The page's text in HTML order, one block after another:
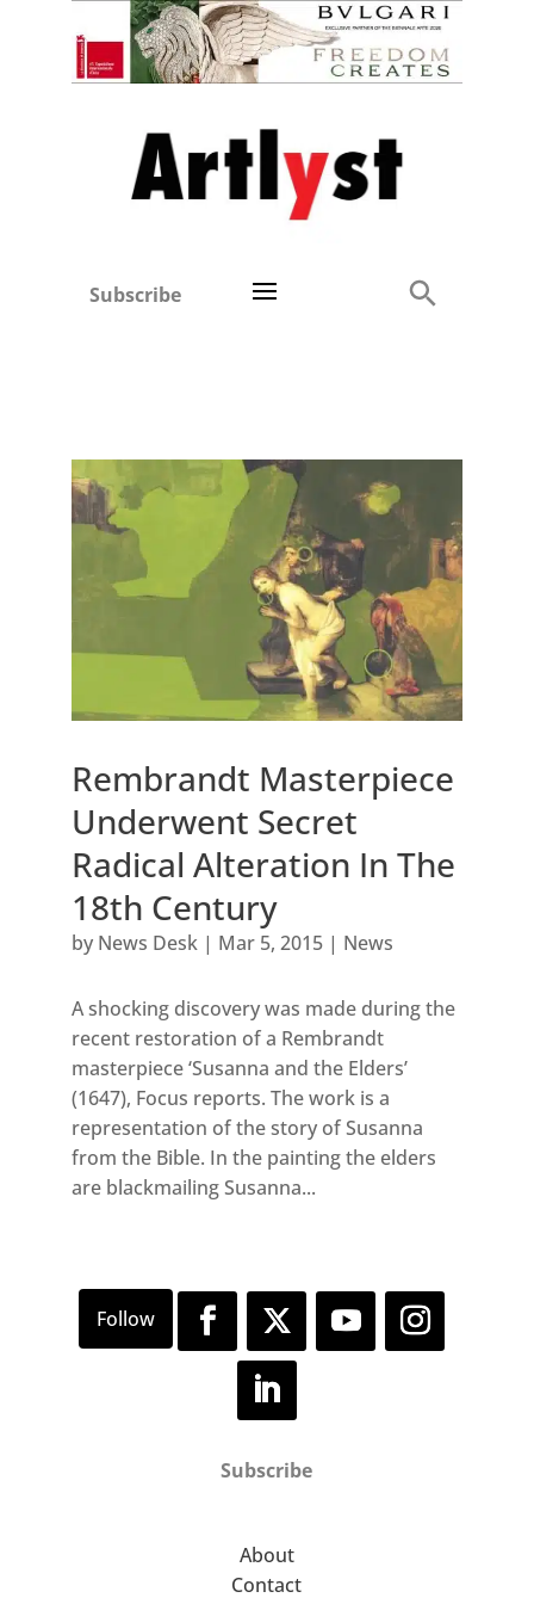
Subscribe
Rembrandt Masterpiece
Underwent Secret
Radical Alteration In The
18th Century
by News Desk| Mar 5, 2015| News
A shocking discovery was made during the
recent restoration of a Rembrandt
masterpiece ‘Susanna and the Elders’
(1647), Focus reports. The work is a
representation of the story of Susanna
from the Bible. In the painting the elders
are blackmailing Susanna...
Subscribe
About
Contact